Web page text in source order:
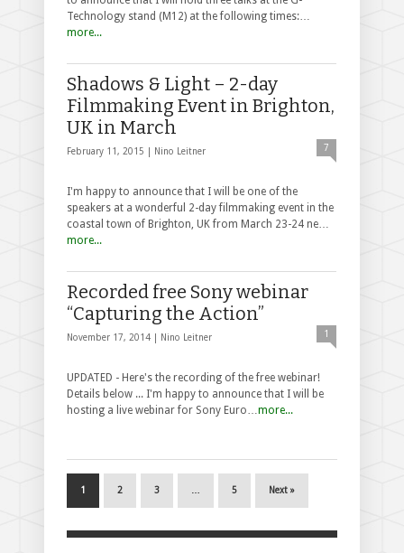
Technology stand (M12) at the following times:…
more...
Shadows & Light – 2-day
Filmmaking Event in Brighton,
UK in March
February 11, 2015 | Nino Leitner 7
I'm happy to announce that I will be one of the
speakers at a wonderful 2-day filmmaking event in the
coastal town of Brighton, UK from March 23-24 ne…
more...
Recorded free Sony webinar
“Capturing the Action”
November 17, 2014 | Nino Leitner 1
UPDATED - Here's the recording of the free webinar!
Details below ... I'm happy to announce that I will be
hosting a live webinar for Sony Euro… more...
1 2 3 5 Next »